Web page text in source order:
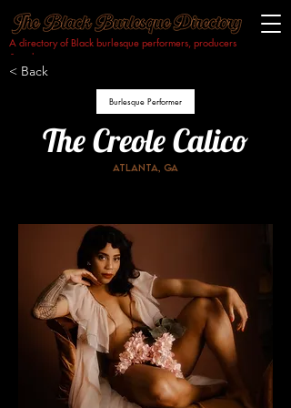
A directory of Black burlesque performers, producers
& makers.​
< Back
Burlesque Performer
The Creole Calico
Atlanta, ga